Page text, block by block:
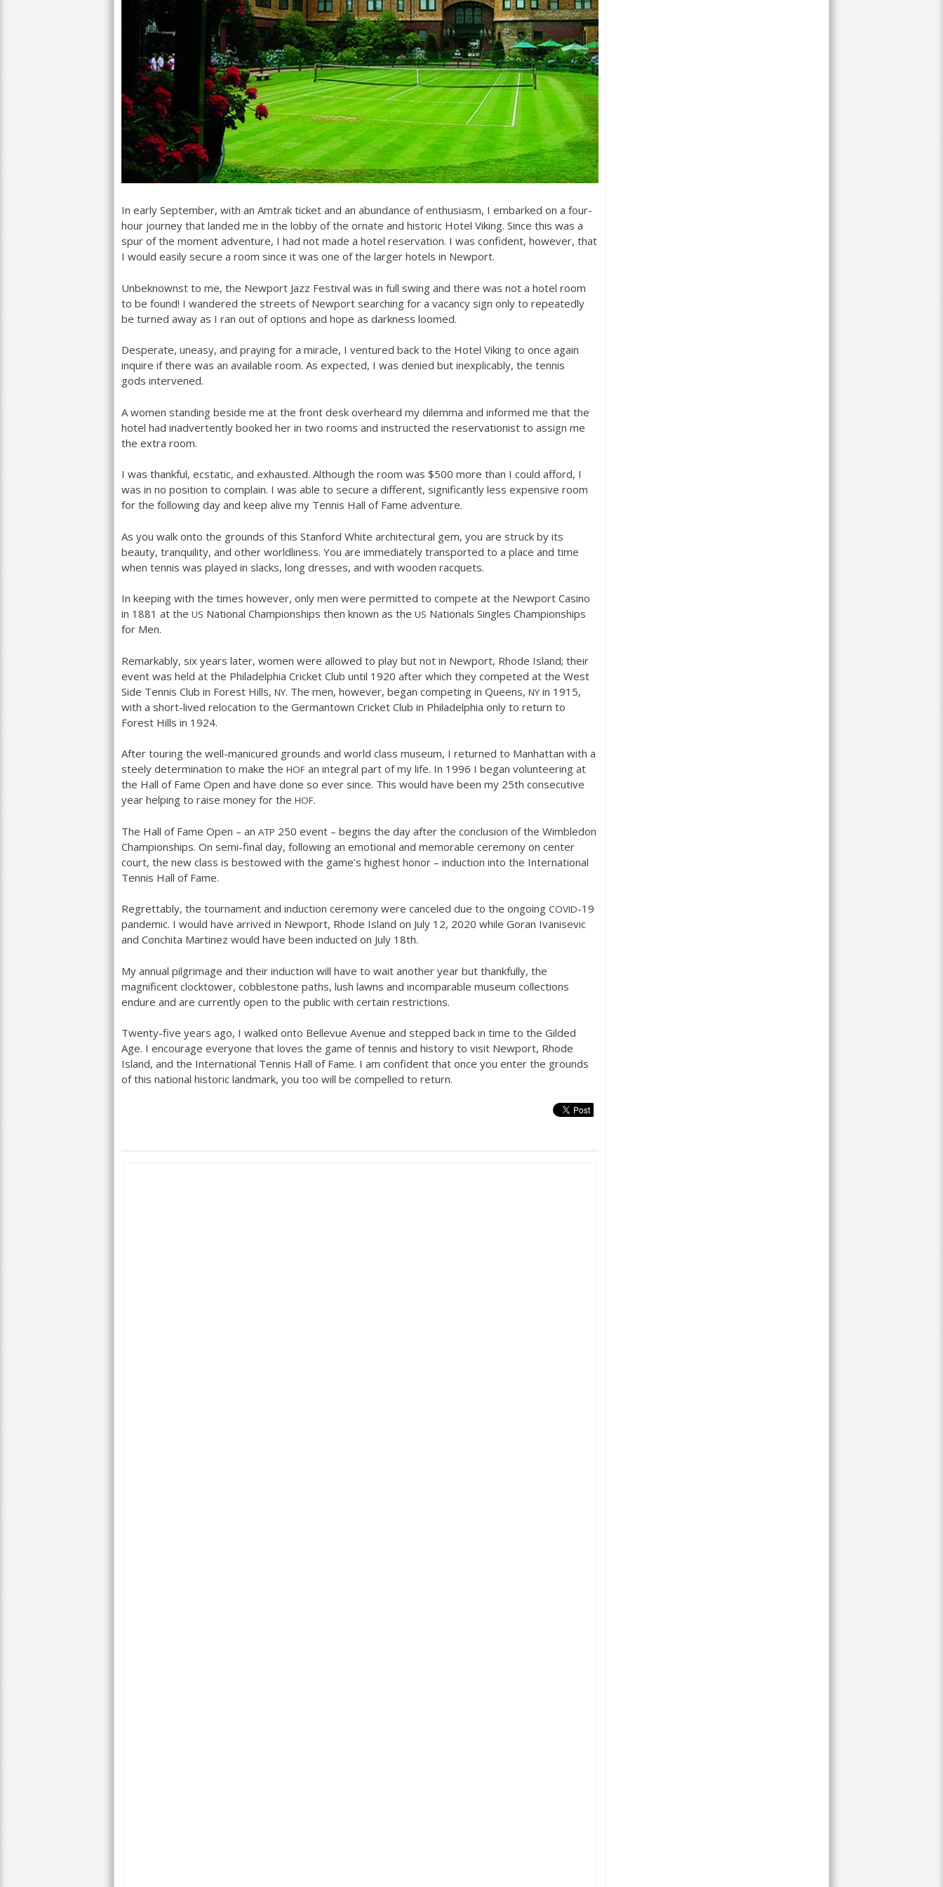
In early September, with an Amtrak ticket and an abundance of enthusiasm, I embarked on a four-
hour journey that landed me in the lobby of the ornate and historic Hotel Viking. Since this was a
spur of the moment adventure, I had not made a hotel reservation. I was confident, however, that
I would easily secure a room since it was one of the larger hotels in Newport.
Unbeknownst to me, the Newport Jazz Festival was in full swing and there was not a hotel room
to be found! I wandered the streets of Newport searching for a vacancy sign only to repeatedly
be turned away as I ran out of options and hope as darkness loomed.
Desperate, uneasy, and praying for a miracle, I ventured back to the Hotel Viking to once again
inquire if there was an available room. As expected, I was denied but inexplicably, the tennis
gods intervened.
A women standing beside me at the front desk overheard my dilemma and informed me that the
hotel had inadvertently booked her in two rooms and instructed the reservationist to assign me
the extra room.
I was thankful, ecstatic, and exhausted. Although the room was $500 more than I could afford, I
was in no position to complain. I was able to secure a different, significantly less expensive room
for the following day and keep alive my Tennis Hall of Fame adventure.
As you walk onto the grounds of this Stanford White architectural gem, you are struck by its
beauty, tranquility, and other worldliness. You are immediately transported to a place and time
when tennis was played in slacks, long dresses, and with wooden racquets.
In keeping with the times however, only men were permitted to compete at the Newport Casino
in 1881 at the US National Championships then known as the US Nationals Singles Championships
for Men.
Remarkably, six years later, women were allowed to play but not in Newport, Rhode Island; their
event was held at the Philadelphia Cricket Club until 1920 after which they competed at the West
Side Tennis Club in Forest Hills, NY. The men, however, began competing in Queens, NY in 1915,
with a short-lived relocation to the Germantown Cricket Club in Philadelphia only to return to
Forest Hills in 1924.
After touring the well-manicured grounds and world class museum, I returned to Manhattan with a
steely determination to make the HOF an integral part of my life. In 1996 I began volunteering at
the Hall of Fame Open and have done so ever since. This would have been my 25th consecutive
year helping to raise money for the HOF.
The Hall of Fame Open – an ATP 250 event – begins the day after the conclusion of the Wimbledon
Championships. On semi-final day, following an emotional and memorable ceremony on center
court, the new class is bestowed with the game’s highest honor – induction into the International
Tennis Hall of Fame.
Regrettably, the tournament and induction ceremony were canceled due to the ongoing COVID-19
pandemic. I would have arrived in Newport, Rhode Island on July 12, 2020 while Goran Ivanisevic
and Conchita Martinez would have been inducted on July 18th.
My annual pilgrimage and their induction will have to wait another year but thankfully, the
magnificent clocktower, cobblestone paths, lush lawns and incomparable museum collections
endure and are currently open to the public with certain restrictions.
Twenty-five years ago, I walked onto Bellevue Avenue and stepped back in time to the Gilded
Age. I encourage everyone that loves the game of tennis and history to visit Newport, Rhode
Island, and the International Tennis Hall of Fame. I am confident that once you enter the grounds
of this national historic landmark, you too will be compelled to return.